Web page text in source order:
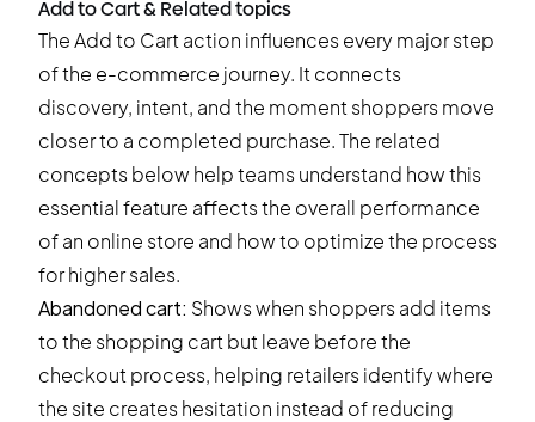
Add to Cart & Related topics
The Add to Cart action influences every major step
of the e-commerce journey. It connects
discovery, intent, and the moment shoppers move
closer to a completed purchase. The related
concepts below help teams understand how this
essential feature affects the overall performance
of an online store and how to optimize the process
for higher sales.
Abandoned cart: Shows when shoppers add items
to the shopping cart but leave before the
checkout process, helping retailers identify where
the site creates hesitation instead of reducing